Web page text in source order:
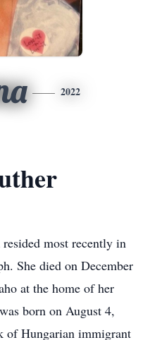
2022
most recently in
She died on December
at the home of her
born on August 4,
of Hungarian immigrant